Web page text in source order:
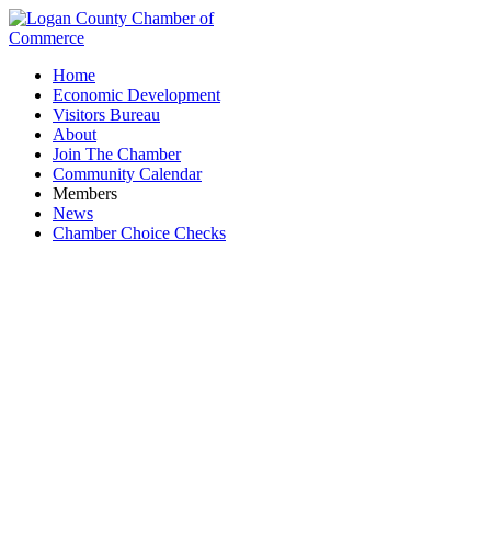
Home
Economic Development
Visitors Bureau
About
Join The Chamber
Community Calendar
Members
News
Chamber Choice Checks